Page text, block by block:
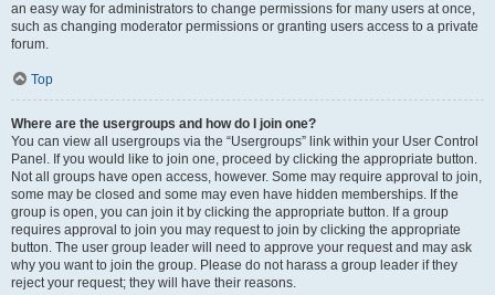
an easy way for administrators to change permissions for many users at once,
such as changing moderator permissions or granting users access to a private
forum.
Top
Where are the usergroups and how do I join one?
You can view all usergroups via the “Usergroups” link within your User Control
Panel. If you would like to join one, proceed by clicking the appropriate button.
Not all groups have open access, however. Some may require approval to join,
some may be closed and some may even have hidden memberships. If the
group is open, you can join it by clicking the appropriate button. If a group
requires approval to join you may request to join by clicking the appropriate
button. The user group leader will need to approve your request and may ask
why you want to join the group. Please do not harass a group leader if they
reject your request; they will have their reasons.